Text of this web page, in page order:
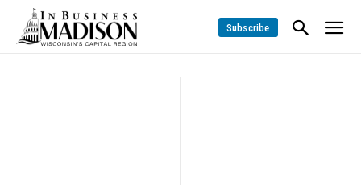
Subscribe